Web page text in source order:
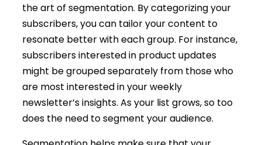
the art of segmentation. By categorizing your
subscribers, you can tailor your content to
resonate better with each group. For instance,
subscribers interested in product updates
might be grouped separately from those who
are most interested in your weekly
newsletter’s insights. As your list grows, so too
does the need to segment your audience.